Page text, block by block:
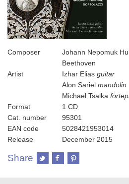
Composer
Johann Nepomuk
Beethoven
Artist
Izhar Elias guitar
Alon Sariel mandolin
Michael Tsalka
Format
1 CD
Cat. number
95301
EAN code
5028421953014
Release
December 2015
Share